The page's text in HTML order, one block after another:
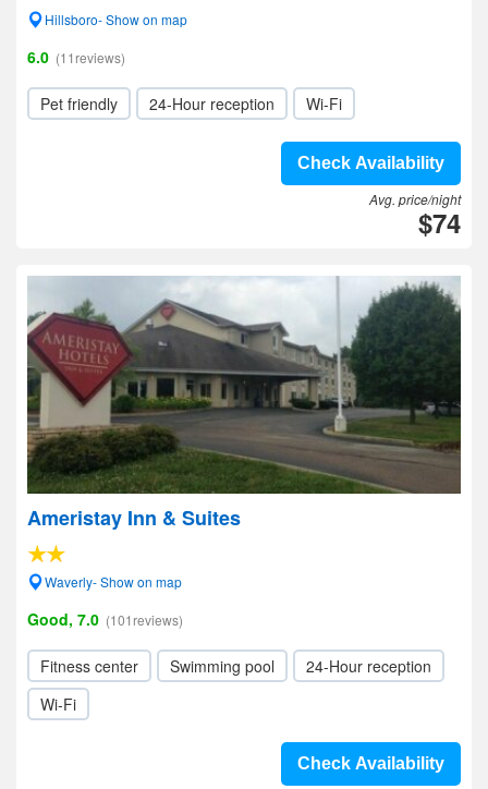
Hillsboro- Show on map
6.0 (11reviews)
Pet friendly 24-Hour reception Wi-Fi
Check Availability
Avg. price/night
$74
Ameristay Inn & Suites
Waverly- Show on map
Good, 7.0 (101reviews)
Fitness center Swimming pool
24-Hour reception
Wi-Fi
Check Availability